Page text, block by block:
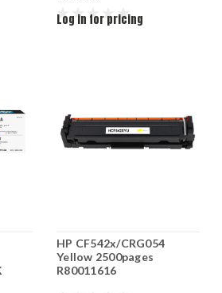
Log in for pricing
HP CF542x/CRG054
Yellow 2500pages
R80011616